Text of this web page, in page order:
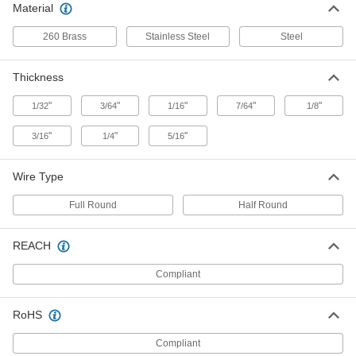
Zinc-Plated Steel Split Rings
3/8" OD, 5/16" ID, 1/16" Thick
90177A210
Per Pack of 100
Zinc-Plated Steel Split Rings
3/8" OD, 5/16" ID, 1/8" Thick
90177A318
000000
ADD
18-8 Stainless Steel Split Ring
7/16" OD
Brass Split Ring
7/16" OD
000000
Material
260 Brass Stainless Steel Steel
Thickness
1/32" 3/64" 1/16" 7/64" 1/8"
3/16" 1/4" 5/16"
Wire Type
Full Round Half Round
REACH
Compliant
RoHS
Compliant